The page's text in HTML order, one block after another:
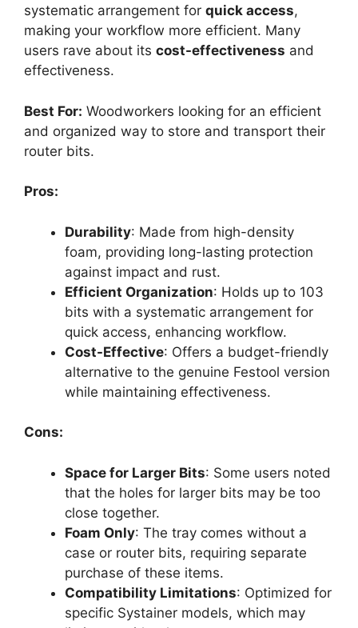
systematic arrangement for quick access,
making your workflow more efficient. Many
users rave about its cost-effectiveness and
effectiveness.
Best For: Woodworkers looking for an efficient
and organized way to store and transport their
router bits.
Pros:
Durability: Made from high-density
foam, providing long-lasting protection
against impact and rust.
Efficient Organization: Holds up to 103
bits with a systematic arrangement for
quick access, enhancing workflow.
Cost-Effective: Offers a budget-friendly
alternative to the genuine Festool version
while maintaining effectiveness.
Cons:
Space for Larger Bits: Some users noted
that the holes for larger bits may be too
close together.
Foam Only: The tray comes without a
case or router bits, requiring separate
purchase of these items.
Compatibility Limitations: Optimized for
specific Systainer models, which may